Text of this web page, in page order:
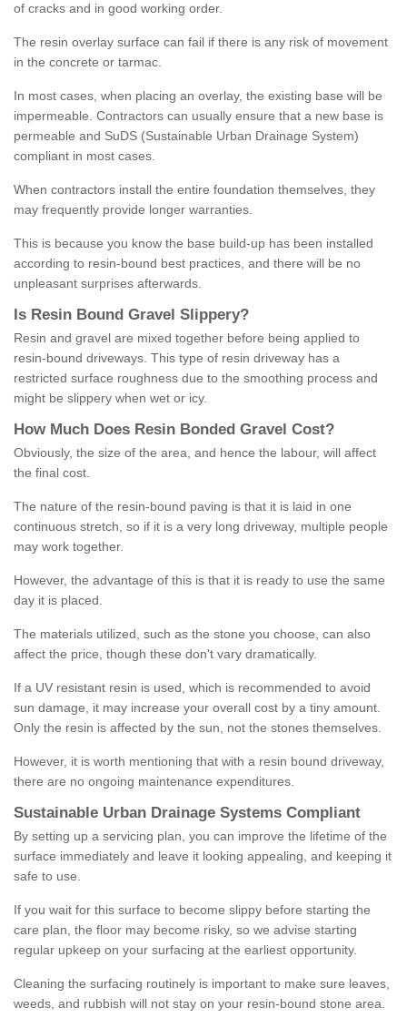
of cracks and in good working order.
The resin overlay surface can fail if there is any risk of movement
in the concrete or tarmac.
In most cases, when placing an overlay, the existing base will be
impermeable. Contractors can usually ensure that a new base is
permeable and SuDS (Sustainable Urban Drainage System)
compliant in most cases.
When contractors install the entire foundation themselves, they
may frequently provide longer warranties.
This is because you know the base build-up has been installed
according to resin-bound best practices, and there will be no
unpleasant surprises afterwards.
Is Resin Bound Gravel S lippery?
Resin and gravel are mixed together before being applied to
resin-bound driveways. This type of resin driveway has a
restricted surface roughness due to the smoothing process and
might be slippery when wet or icy.
How M uch Does Resin Bonded Gravel Cost?
Obviously, the size of the area, and hence the labour, will affect
the final cost.
The nature of the resin-bound paving is that it is laid in one
continuous stretch, so if it is a very long driveway, multiple people
may work together.
However, the advantage of this is that it is ready to use the same
day it is placed.
The materials utilized, such as the stone you choose, can also
affect the price, though these don't vary dramatically.
If a UV resistant resin is used, which is recommended to avoid
sun damage, it may increase your overall cost by a tiny amount.
Only the resin is affected by the sun, not the stones themselves.
However, it is worth mentioning that with a resin bound driveway,
there are no ongoing maintenance expenditures.
Sustainable Urban Drainage Systems Compliant
By setting up a servicing plan, you can improve the lifetime of the
surface immediately and leave it looking appealing, and keeping it
safe to use.
If you wait for this surface to become slippy before starting the
care plan, the floor may become risky, so we advise starting
regular upkeep on your surfacing at the earliest opportunity.
Cleaning the surfacing routinely is important to make sure leaves,
weeds, and rubbish will not stay on your resin-bound stone area.